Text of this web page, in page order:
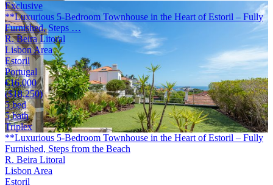
Exclusive
**Luxurious 5-Bedroom Townhouse in the Heart of Estoril – Fully
Furnished, Steps …
R. Beira Litoral
Lisbon Area
Estoril
Portugal
€16,000
($18,250)
5 bed
5 bath
Triplex
**Luxurious 5-Bedroom Townhouse in the Heart of Estoril – Fully
Furnished, Steps from the Beach
R. Beira Litoral
Lisbon Area
Estoril